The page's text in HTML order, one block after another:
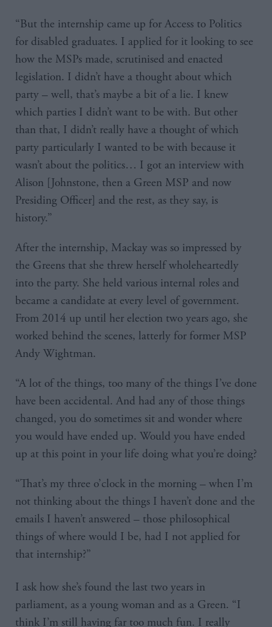
“But the internship came up for Access to Politics
for disabled graduates. I applied for it looking to see
how the MSPs made, scrutinised and enacted
legislation. I didn’t have a thought about which
party – well, that’s maybe a bit of a lie. I knew
which parties I didn’t want to be with. But other
than that, I didn’t really have a thought of which
party particularly I wanted to be with because it
wasn’t about the politics… I got an interview with
Alison [Johnstone, then a Green MSP and now
Presiding Officer] and the rest, as they say, is
history.”
After the internship, Mackay was so impressed by
the Greens that she threw herself wholeheartedly
into the party. She held various internal roles and
became a candidate at every level of government.
From 2014 up until her election two years ago, she
worked behind the scenes, latterly for former MSP
Andy Wightman.
“A lot of the things, too many of the things I’ve done
have been accidental. And had any of those things
changed, you do sometimes sit and wonder where
you would have ended up. Would you have ended
up at this point in your life doing what you’re doing?
“That’s my three o’clock in the morning – when I’m
not thinking about the things I haven’t done and the
emails I haven’t answered – those philosophical
things of where would I be, had I not applied for
that internship?”
I ask how she’s found the last two years in
parliament, as a young woman and as a Green. “I
think I’m still having far too much fun. I really